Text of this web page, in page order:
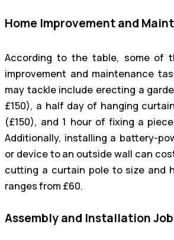
Home Improvement and
According to the table, some of
improvement and maintenance
may tackle include erecting a
£150), a half day of hanging
(£150), and 1 hour of fixing a
Additionally, installing a battery-
or device to an outside wall can
cutting a curtain pole to size and
ranges from £60.
Assembly and Installation